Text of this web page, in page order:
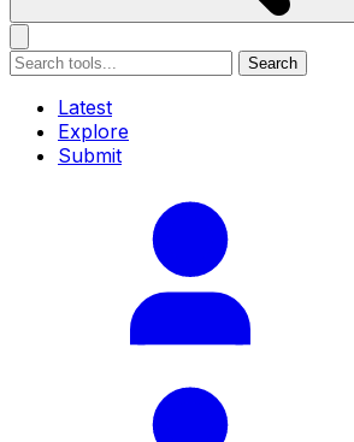
Search
Latest
Explore
Submit